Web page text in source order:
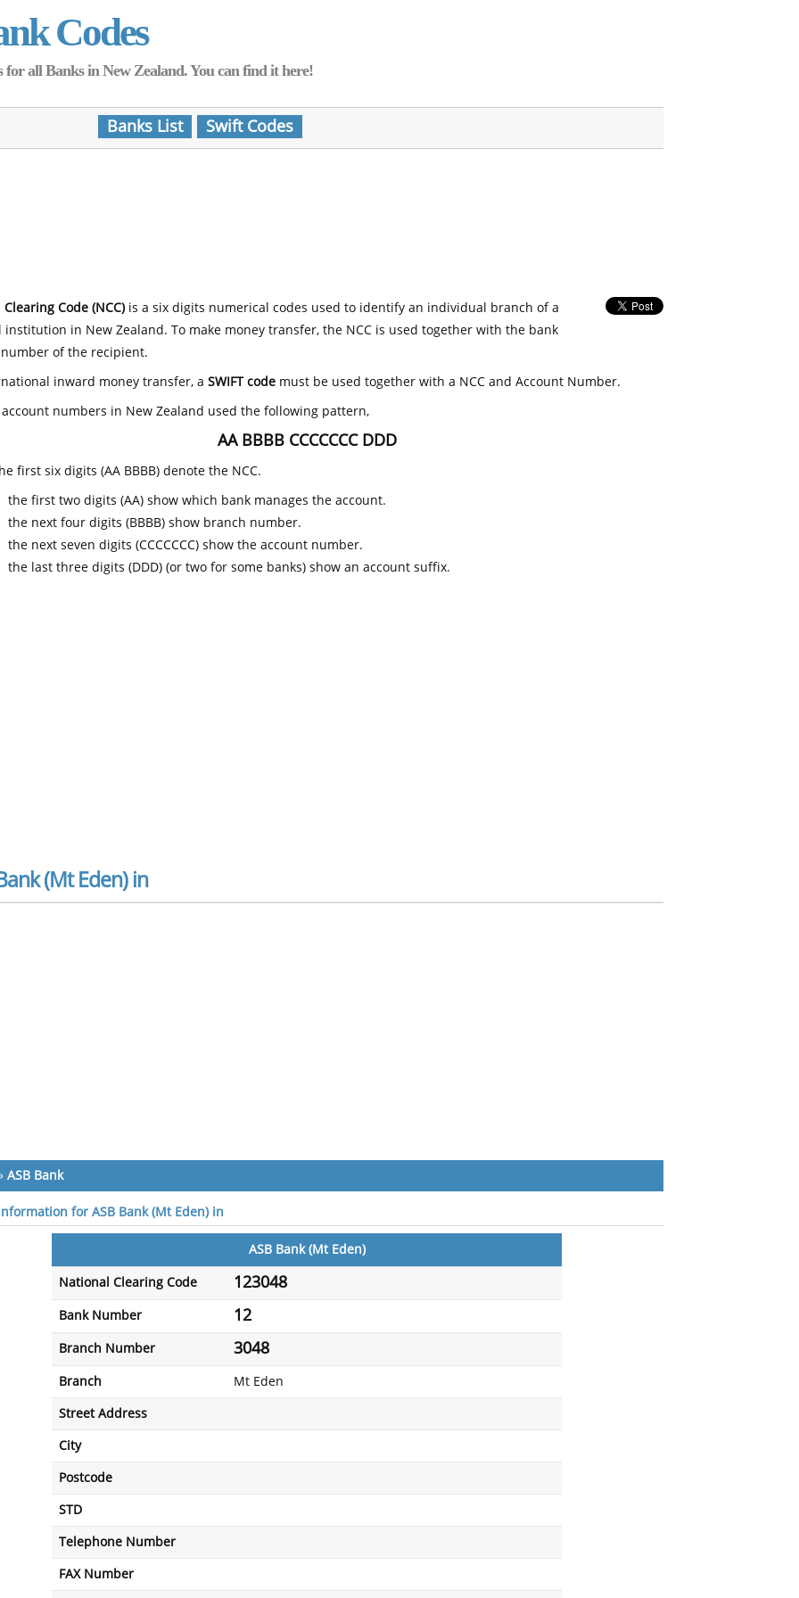
Codes
all Banks in New Zealand. You can find it here!
Banks List Swift Codes
Code (NCC)is a six digits numerical codes used to identify an individual branch of a
institution in New Zealand. To make money transfer, the NCC is used together with the bank
of the recipient.
inward money transfer, a SWIFT code must be used together with a NCC and Account Number.
numbers in New Zealand used the following pattern,
AA BBBB CCCCCCC DDD
first six digits (AA BBBB) denote the NCC.
the first two digits (AA) show which bank manages the account.
the next four digits (BBBB) show branch number.
the next seven digits (CCCCCCC) show the account number.
the last three digits (DDD) (or two for some banks) show an account suffix.
(Mt Eden) in
ASB Bank
for ASB Bank (Mt Eden) in
ASB Bank (Mt Eden)
National Clearing Code 123048
Bank Number 12
Branch Number 3048
Branch Mt Eden
Street Address
City
Postcode
STD
Telephone Number
FAX Number